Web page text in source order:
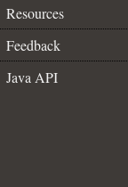
Resources
Feedback
Java API